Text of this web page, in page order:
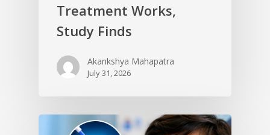
Treatment Works,
Study Finds
Akankshya Mahapatra
July 31, 2026